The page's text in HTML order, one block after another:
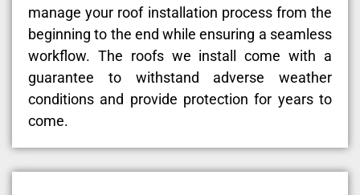
manage your roof installation process from the
beginning to the end while ensuring a seamless
workflow. The roofs we install come with a
guarantee to withstand adverse weather
conditions and provide protection for years to
come.